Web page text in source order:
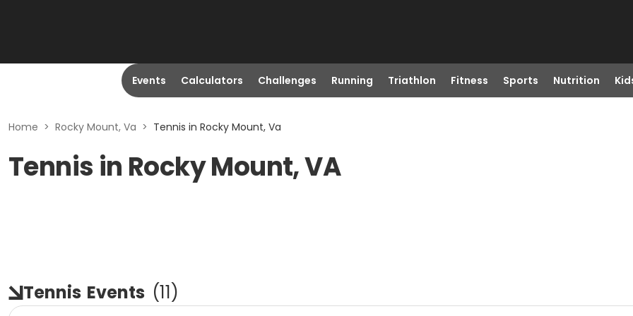
Events Calculators Challenges Running Triathlon Fitness Sports Nutrition
Home > Rocky Mount, Va > Tennis in Rocky Mount, Va
Tennis in Rocky Mount, VA
Tennis Events (11)